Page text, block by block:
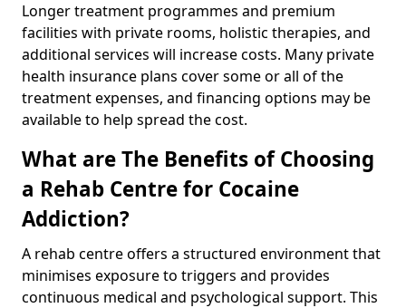
Longer treatment programmes and premium
facilities with private rooms, holistic therapies, and
additional services will increase costs. Many private
health insurance plans cover some or all of the
treatment expenses, and financing options may be
available to help spread the cost.
What are The Benefits of Choosing
a Rehab Centre for Cocaine
Addiction?
A rehab centre offers a structured environment that
minimises exposure to triggers and provides
continuous medical and psychological support. This